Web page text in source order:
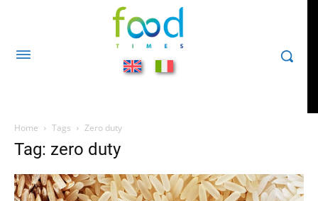
Home Tags Zero duty
Tag: zero duty